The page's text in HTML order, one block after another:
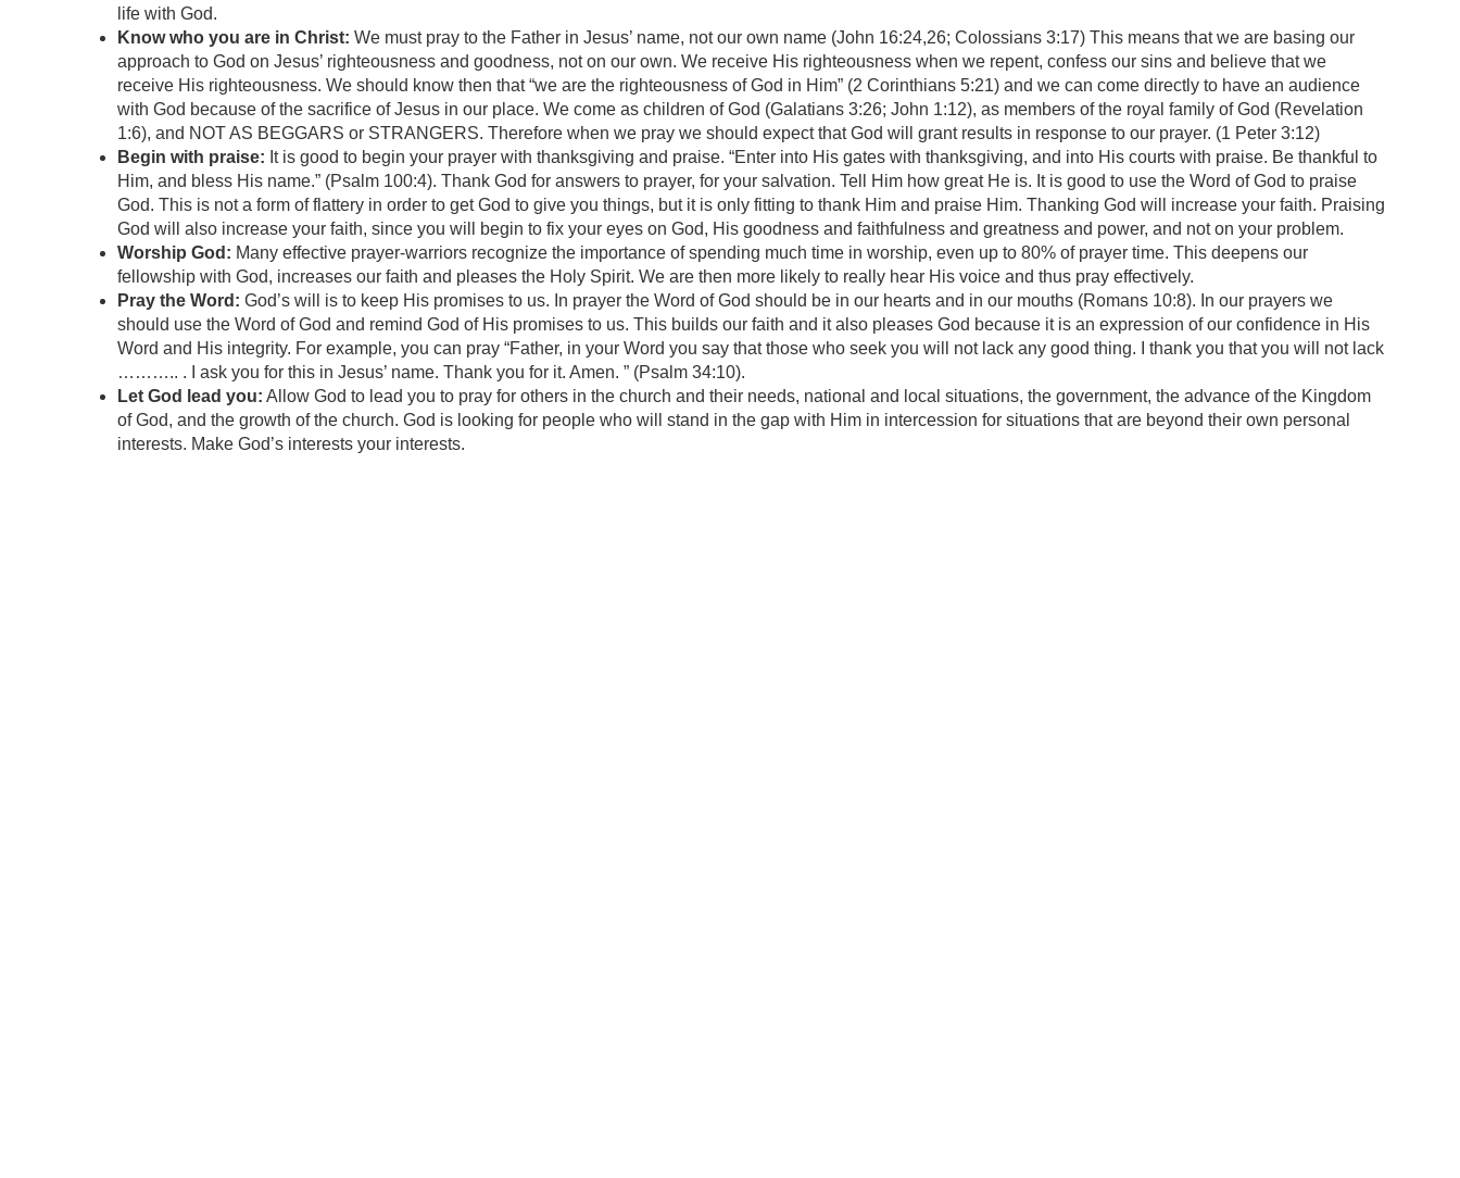
life with God.
Know who you are in Christ: We must pray to the Father in Jesus’ name, not our own name (John 16:24,26; Colossians 3:17) This means that we are basing our
approach to God on Jesus’ righteousness and goodness, not on our own. We receive His righteousness when we repent, confess our sins and believe that we
receive His righteousness. We should know then that “we are the righteousness of God in Him” (2 Corinthians 5:21) and we can come directly to have an audience
with God because of the sacrifice of Jesus in our place. We come as children of God (Galatians 3:26; John 1:12), as members of the royal family of God (Revelation
1:6), and NOT AS BEGGARS or STRANGERS. Therefore when we pray we should expect that God will grant results in response to our prayer. (1 Peter 3:12)
Begin with praise: It is good to begin your prayer with thanksgiving and praise. “Enter into His gates with thanksgiving, and into His courts with praise. Be thankful to
Him, and bless His name.” (Psalm 100:4). Thank God for answers to prayer, for your salvation. Tell Him how great He is. It is good to use the Word of God to praise
God. This is not a form of flattery in order to get God to give you things, but it is only fitting to thank Him and praise Him. Thanking God will increase your faith. Praising
God will also increase your faith, since you will begin to fix your eyes on God, His goodness and faithfulness and greatness and power, and not on your problem.
Worship God: Many effective prayer-warriors recognize the importance of spending much time in worship, even up to 80% of prayer time. This deepens our
fellowship with God, increases our faith and pleases the Holy Spirit. We are then more likely to really hear His voice and thus pray effectively.
Pray the Word: God’s will is to keep His promises to us. In prayer the Word of God should be in our hearts and in our mouths (Romans 10:8). In our prayers we
should use the Word of God and remind God of His promises to us. This builds our faith and it also pleases God because it is an expression of our confidence in His
Word and His integrity. For example, you can pray “Father, in your Word you say that those who seek you will not lack any good thing. I thank you that you will not lack
……….. . I ask you for this in Jesus’ name. Thank you for it. Amen. ” (Psalm 34:10).
Let God lead you: Allow God to lead you to pray for others in the church and their needs, national and local situations, the government, the advance of the Kingdom
of God, and the growth of the church. God is looking for people who will stand in the gap with Him in intercession for situations that are beyond their own personal
interests. Make God’s interests your interests.